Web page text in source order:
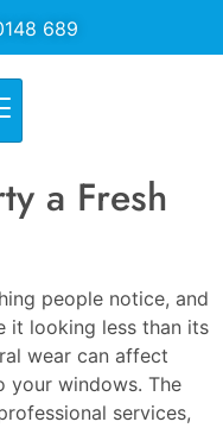
689
a Fresh
people notice, and
it looking less than its
wear can affect
your windows. The
services,